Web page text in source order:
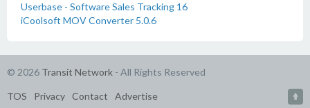
Userbase - Software Sales Tracking 16
iCoolsoft MOV Converter 5.0.6
© 2026 Transit Network - All Rights Reserved
TOS Privacy Contact Advertise